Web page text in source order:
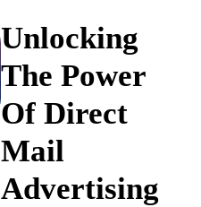
Unlocking
The Power
Of Direct
Mail
Advertising